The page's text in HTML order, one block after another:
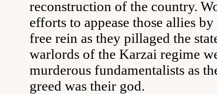
reconstruction of the country.
efforts to appease those allies
free rein as they pillaged the
warlords of the Karzai regime
murderous fundamentalists as
greed was their god.